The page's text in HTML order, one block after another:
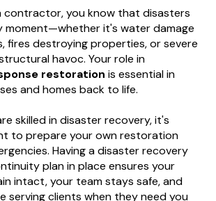
contractor, you know that disasters
moment—whether it's water damage
fires destroying properties, or severe
havoc. Your role in
restoration is essential in
and homes back to life.
skilled in disaster recovery, it's
to prepare your own restoration
Having a disaster recovery
plan in place ensures your
intact, your team stays safe, and
serving clients when they need you